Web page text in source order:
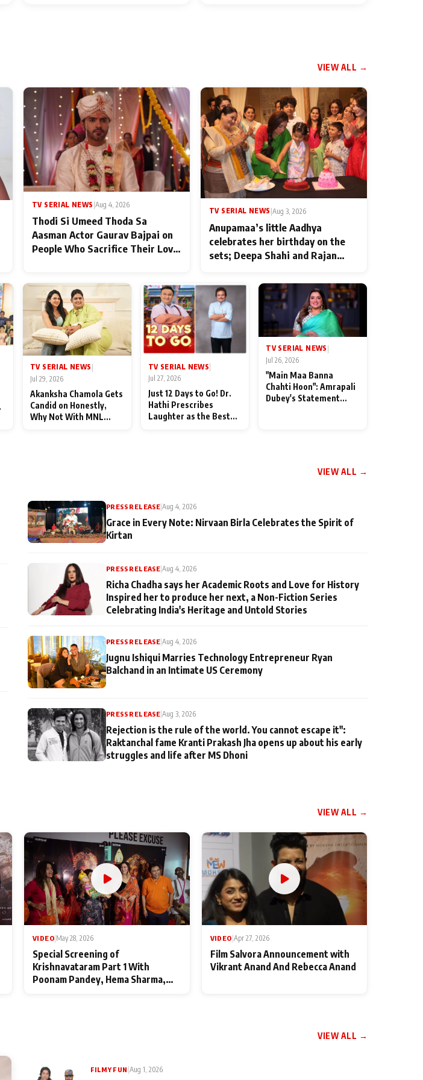
VIEW ALL →
TV SERIAL NEWS Aug 4, 2026
Thodi Si Umeed Thoda Sa
Aasman Actor Gaurav Bajpai on
People Who Sacrifice Their Love
TV SERIAL NEWS Aug 3, 2026
Anupamaa’s little Aadhya
celebrates her birthday on the
sets; Deepa Shahi and Rajan
TV SERIAL NEWS |
Jul 29, 2026
Akanksha Chamola Gets
Candid on Honestly,
Why Not With MNL
TV SERIAL NEWS
Jul 27, 2026
Just 12 Days to Go! Dr.
Hathi Prescribes
Laughter as the Best
TV SERIAL NEWS
Jul 26, 2026
"Main Maa Banna
Chahti Hoon": Amrapali
Dubey's Statement
VIEW ALL →
PRESS RELEASE|Aug 4, 2026
Grace in Every Note: Nirvaan Birla Celebrates the Spirit of
Kirtan
PRESS RELEASE |Aug 4, 2026
Richa Chadha says her Academic Roots and Love for History
Inspired her to produce her next, a Non-Fiction Series
Celebrating India's Heritage and Untold Stories
PRESS RELEASE |Aug 4, 2026
Jugnu Ishiqui Marries Technology Entrepreneur Ryan
Balchand in an Intimate US Ceremony
PRESS RELEASE |Aug 3, 2026
Rejection is the rule of the world. You cannot escape it":
Raktanchal fame Kranti Prakash Jha opens up about his early
struggles and life after MS Dhoni
VIEW ALL →
VIDEO May 28, 2026
Special Screening of
Krishnavataram Part 1 With
Poonam Pandey, Hema Sharma,
VIDEO Apr 27, 2026
Film Salvora Announcement with
Vikrant Anand And Rebecca Anand
VIEW ALL →
FILMY FUN Aug 1, 2026